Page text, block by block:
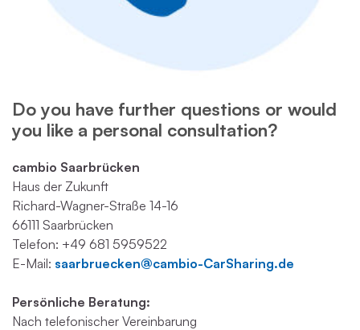
Do you have further questions or would
you like a personal consultation?
cambio Saarbrücken
Haus der Zukunft
Richard-Wagner-Straße 14-16
66111 Saarbrücken
Telefon: +49 681 5959522
E-Mail: saarbruecken@cambio-CarSharing.de
Persönliche Beratung:
Nach telefonischer Vereinbarung